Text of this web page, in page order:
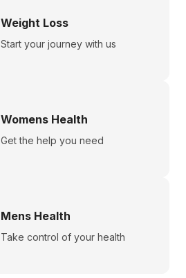
Weight Loss
Start your journey with us
Womens Health
Get the help you need
Mens Health
Take control of your health